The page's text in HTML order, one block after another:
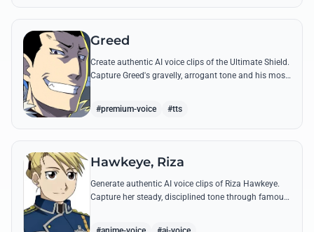
Greed
Create authentic AI voice clips of the Ultimate Shield.
Capture Greed's gravelly, arrogant tone and his most
#premium-voice #tts
Hawkeye, Riza
Generate authentic AI voice clips of Riza Hawkeye.
Capture her steady, disciplined tone through famous